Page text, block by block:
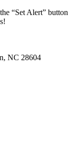
“Set Alert” button
NC 28604